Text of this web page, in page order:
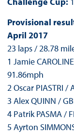
Provisional
April 2017
23 laps / 28.78
1 Jamie
91.86mph
2 Oscar PIASTRI /
3 Alex QUINN /
4 Patrik PASMA /
5 Ayrton